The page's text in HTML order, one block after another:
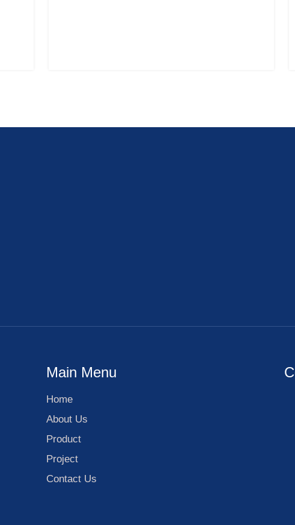
Main Menu
Home
About Us
Product
Project
Contact Us